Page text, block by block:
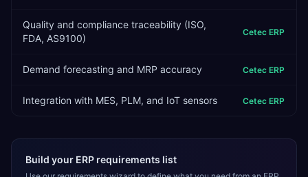
Quality and compliance traceability (ISO,
FDA, AS9100)
Cetec ERP
Demand forecasting and MRP accuracy Cetec ERP
Integration with MES, PLM, and IoT sensors Cetec ERP
Build your ERP requirements list